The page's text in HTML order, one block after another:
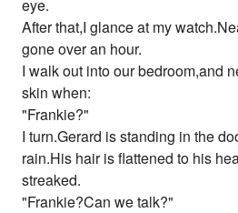
eye.
After that,I glance at my
gone over an hour.
I walk out into our bedroom,and
skin when:
"Frankie?"
I turn.Gerard is standing in the
rain.His hair is flattened to his
streaked.
"Frankie?Can we talk?"